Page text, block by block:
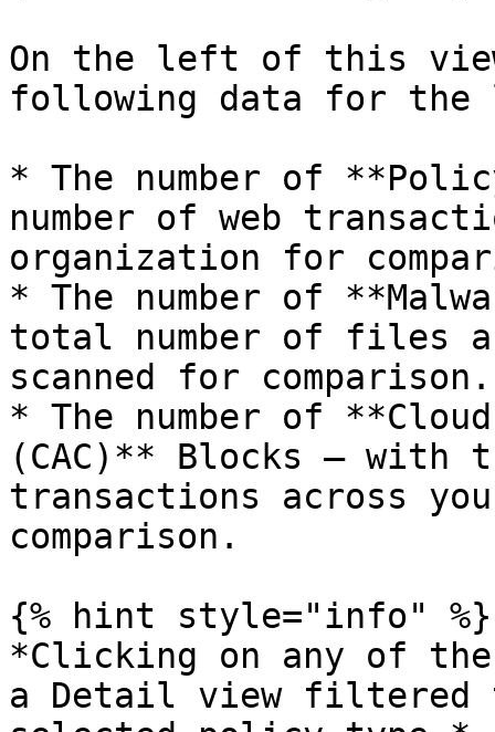
On the left of this
following data for the
* The number of
number of web
organization for
* The number of
total number of files
scanned for comparison.
* The number of
(CAC)** Blocks — with
transactions across
comparison.
{% hint style="info" %}
*Clicking on any of
a Detail view